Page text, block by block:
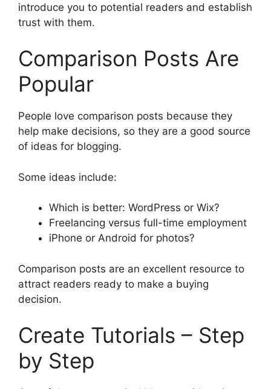
introduce you to potential readers and establish
trust with them.
Comparison Posts Are
Popular
People love comparison posts because they
help make decisions, so they are a good source
of ideas for blogging.
Some ideas include:
Which is better: WordPress or Wix?
Freelancing versus full-time employment
iPhone or Android for photos?
Comparison posts are an excellent resource to
attract readers ready to make a buying
decision.
Create Tutorials – Step
by Step